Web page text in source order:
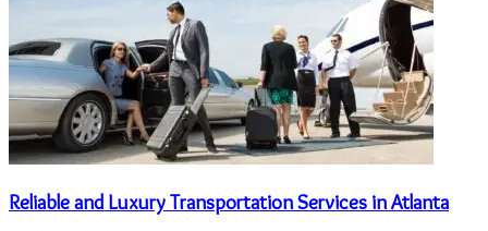
Reliable and Luxury Transportation Services in Atlanta